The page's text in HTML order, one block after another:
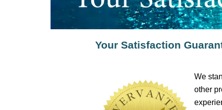
Your Satisfaction
We
other